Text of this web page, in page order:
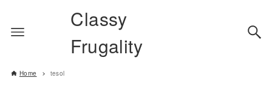
Classy
Frugality
Home tesol